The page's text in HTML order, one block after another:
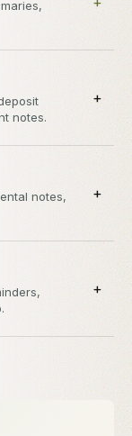
notes.
+
notes,
+
+